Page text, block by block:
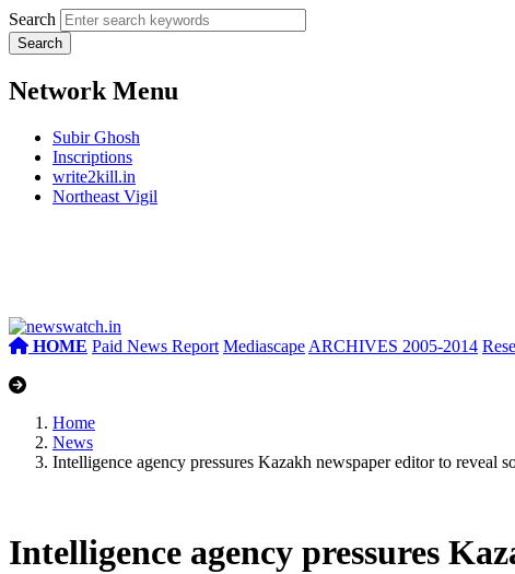
Search
Network Menu
Subir Ghosh
Inscriptions
write2kill.in
Northeast Vigil
HOME Paid News Report Mediascape ARCHIVES 2005-2014
Home
News
Intelligence agency pressures Kazakh newspaper editor to reveal
Intelligence agency pressures